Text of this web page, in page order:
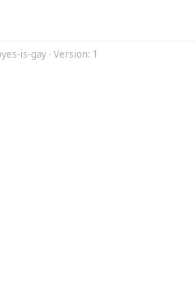
is-gay · Version: 1